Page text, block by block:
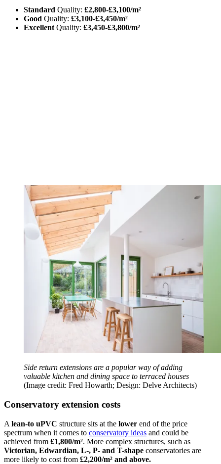
Standard Quality: £2,800-£3,100/m²
Good Quality: £3,100-£3,450/m²
Excellent Quality: £3,450-£3,800/m²
Side return extensions are a popular way of adding
valuable kitchen and dining space to terraced houses
(Image credit: Fred Howarth; Design: Delve Architects)
Conservatory extension costs
A lean-to uPVC structure sits at the lower end of the price
spectrum when it comes to conservatory ideas and could be
achieved from £1,800/m². More complex structures, such as
Victorian, Edwardian, L-, P- and T-shape conservatories are
more likely to cost from £2,200/m² and above.